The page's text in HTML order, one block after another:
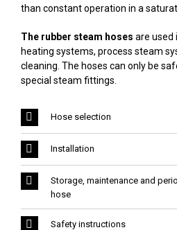
than constant operation in a
The rubber steam hoses are used
heating systems, process steam
cleaning. The hoses can only be
special steam fittings.
Hose selection
Installation
Storage, maintenance and
hose
Safety instructions